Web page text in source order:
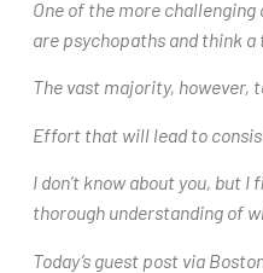
One of the more
are psychopaths and think
The vast majority,
Effort that will lead to
I don’t know about you, but
thorough understanding of
Today’s guest post via